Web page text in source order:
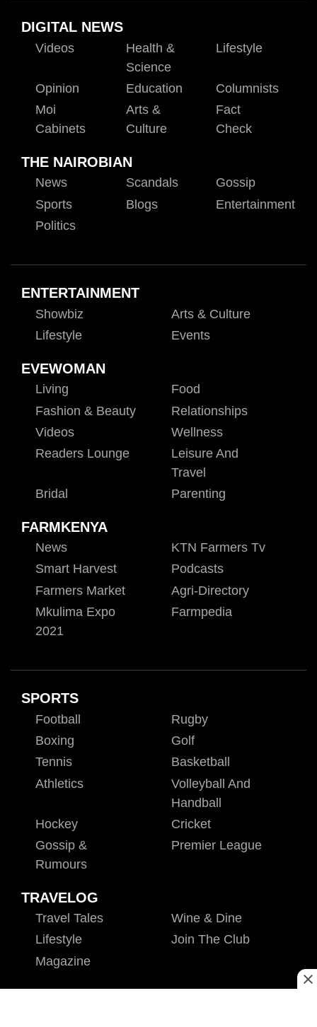
DIGITAL NEWS
Videos
Health &
Science
Lifestyle
Opinion Education
Columnists
Moi
Cabinets
Arts &
Culture
Fact
Check
THE NAIROBIAN
News Scandals
Gossip
Sports
Blogs
Entertainment
Politics
ENTERTAINMENT
Showbiz
Arts & Culture
Lifestyle
Events
EVEWOMAN
Living
Food
Fashion & Beauty
Relationships
Videos
Wellness
Readers Lounge
Leisure And
Travel
Bridal
Parenting
FARMKENYA
News
KTN Farmers Tv
Smart Harvest
Podcasts
Farmers Market
Agri-Directory
Mkulima Expo
2021
Farmpedia
SPORTS
Football
Rugby
Boxing
Golf
Tennis
Basketball
Athletics
Volleyball And
Handball
Hockey
Cricket
Gossip &
Rumours
Premier League
TRAVELOG
Travel Tales
Wine & Dine
Lifestyle
Join The Club
Magazine
ENTERPRISE